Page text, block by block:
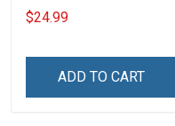
Heart Nana Grandma Shirt
With Grandkids Names -
Grandma & Mom
$24.99
ADD TO CART